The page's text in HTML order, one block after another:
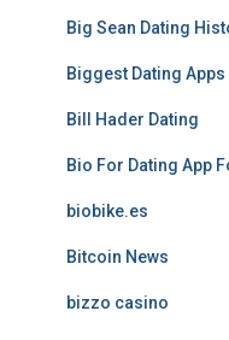
Big Sean Dating
Biggest Dating Apps
Bill Hader Dating
Bio For Dating App
biobike.es
Bitcoin News
bizzo casino